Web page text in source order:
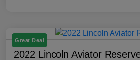
Great Deal
2022 Lincoln Aviator